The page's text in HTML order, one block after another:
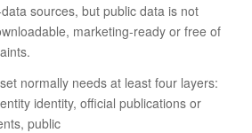
sources, but public data is not
marketing-ready or free of
normally needs at least four layers:
identity, official publications or
public